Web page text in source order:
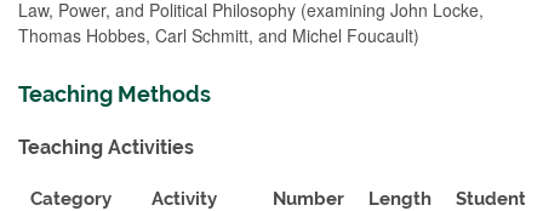
Law, Power, and Political Philosophy (examining John Locke,
Thomas Hobbes, Carl Schmitt, and Michel Foucault)
Teaching Methods
Teaching Activities
Category Activity Number Length
Student